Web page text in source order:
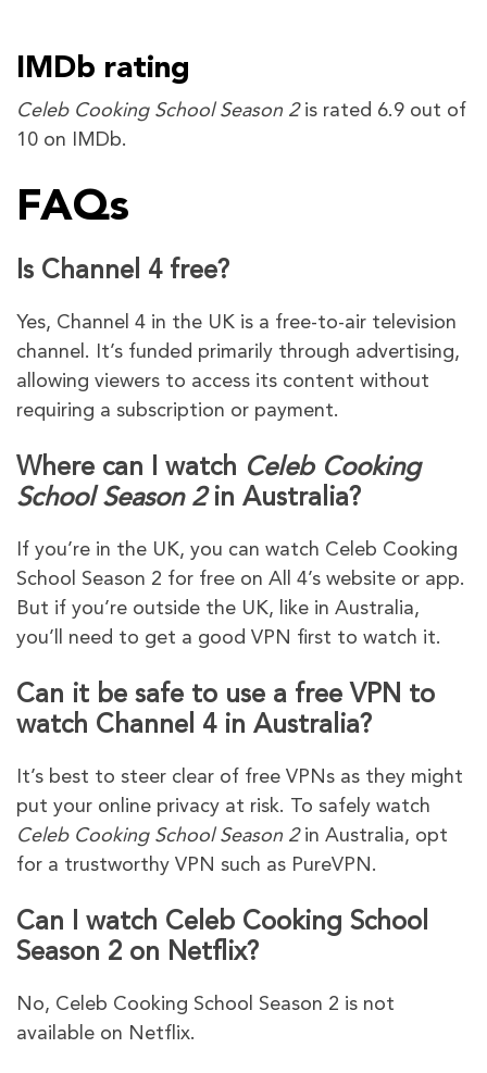
IMDb rating
Celeb Cooking School Season 2is rated 6.9 out of
10 on IMDb.
FAQs
Is Channel 4 free?
Yes, Channel 4 in the UK is a free-to-air television
channel. It’s funded primarily through advertising,
allowing viewers to access its content without
requiring a subscription or payment.
Where can I watch Celeb Cooking
School Season 2 in Australia?
If you’re in the UK, you can watch Celeb Cooking
School Season 2 for free on All 4’s website or app.
But if you’re outside the UK, like in Australia,
you’ll need to get a good VPN first to watch it.
Can it be safe to use a free VPN to
watch Channel 4 in Australia?
It’s best to steer clear of free VPNs as they might
put your online privacy at risk. To safely watch
Celeb Cooking School Season 2in Australia, opt
for a trustworthy VPN such as PureVPN.
Can I watch Celeb Cooking School
Season 2 on Netflix?
No, Celeb Cooking School Season 2 is not
available on Netflix.